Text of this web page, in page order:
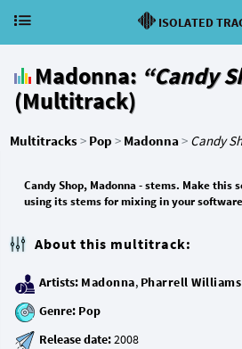
ISOLATED
Madonna: “Candy
(Multitrack)
Multitracks> Pop > Madonna> Candy
Candy Shop, Madonna - stems. Make this
using its stems for mixing in your
About this multitrack:
Artists: Madonna, Pharrell Williams
Genre: Pop
Release date: